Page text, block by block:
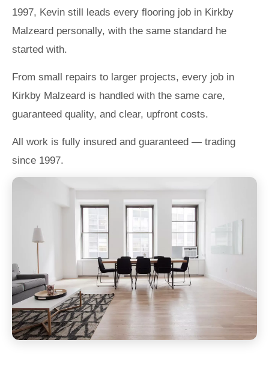
1997, Kevin still leads every flooring job in Kirkby
Malzeard personally, with the same standard he
started with.
From small repairs to larger projects, every job in
Kirkby Malzeard is handled with the same care,
guaranteed quality, and clear, upfront costs.
All work is fully insured and guaranteed — trading
since 1997.